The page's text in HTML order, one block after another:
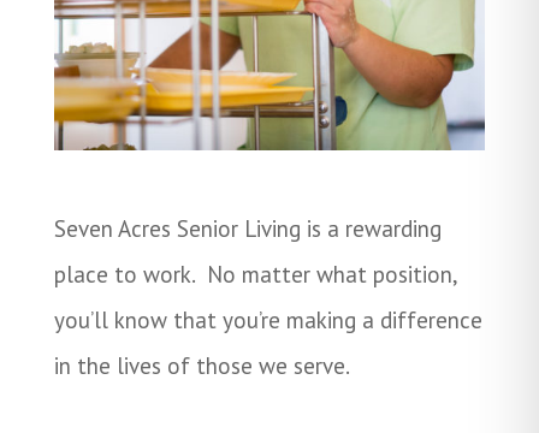
Seven Acres Senior Living is a rewarding
place to work. No matter what position,
you’ll know that you’re making a difference
in the lives of those we serve.